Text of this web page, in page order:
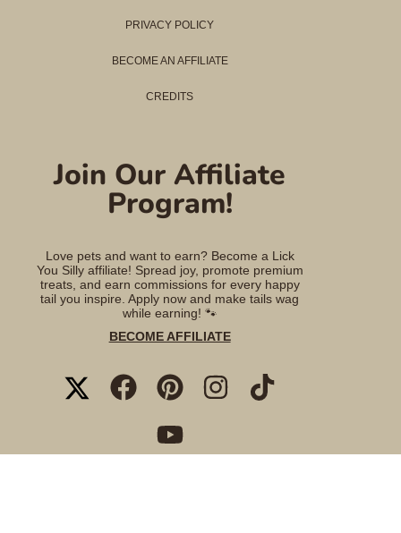
PRIVACY POLICY
BECOME AN AFFILIATE
CREDITS
Join Our Affiliate
Program!
Love pets and want to earn? Become a Lick
You Silly affiliate! Spread joy, promote premium
treats, and earn commissions for every happy
tail you inspire. Apply now and make tails wag
while earning! 🐾
BECOME AFFILIATE
TWITTER FACEBOOKPINTERESTINSTAGRAMTIKTOK
YOUTUBE